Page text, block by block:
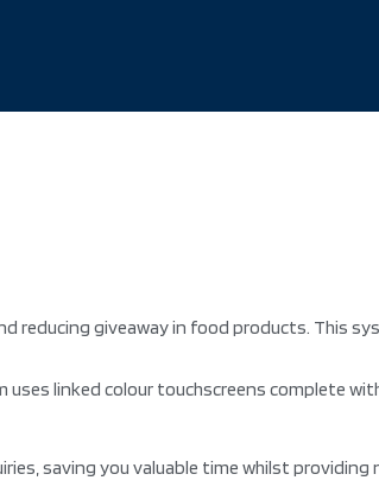
reducing giveaway in food products. This
uses linked colour touchscreens complete
saving you valuable time whilst